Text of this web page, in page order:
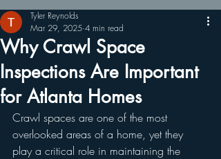
Why Crawl Space
Inspections Are Important
for Atlanta Homes
Tyler Reynolds
Mar 29, 2025 4 min read
Crawl spaces are one of the most
overlooked areas of a home, yet they
play a critical role in maintaining the